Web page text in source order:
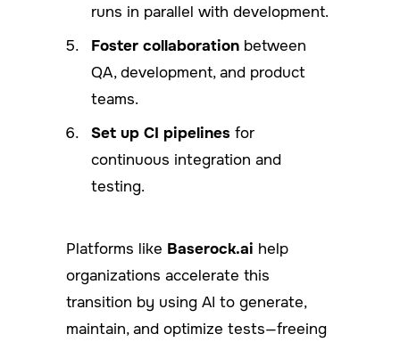
runs in parallel with development.
Foster collaboration between
QA, development, and product
teams.
Set up CI pipelines for
continuous integration and
testing.
Platforms like Baserock.ai help
organizations accelerate this
transition by using AI to generate,
maintain, and optimize tests—freeing